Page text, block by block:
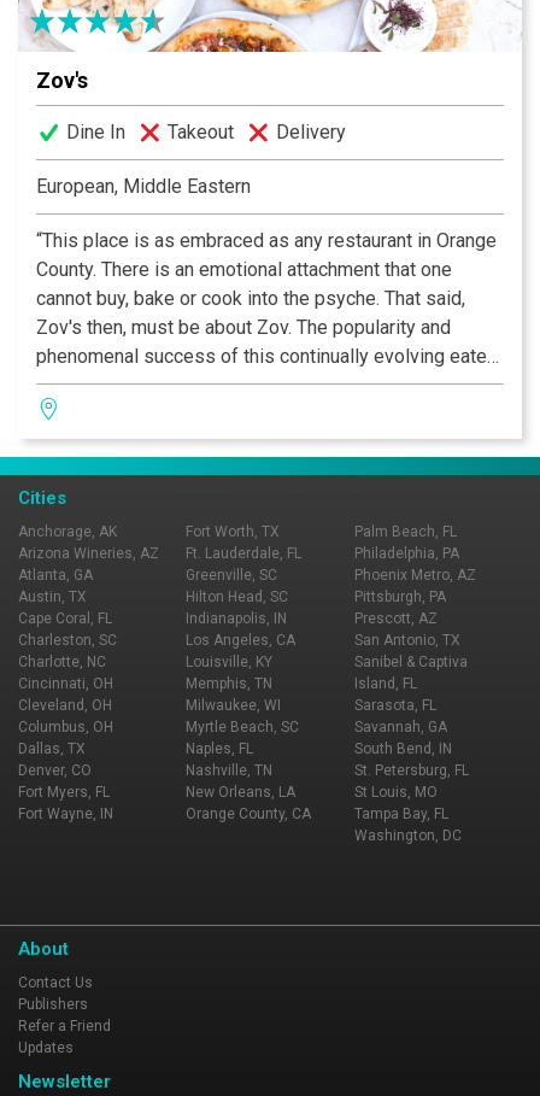
Zov's
Dine In Takeout Delivery
European, Middle Eastern
“This place is as embraced as any restaurant in Orange
County. There is an emotional attachment that one
cannot buy, bake or cook into the psyche. That said,
Zov's then, must be about Zov. The popularity and
phenomenal success of this continually evolving eatery
rests squarely on Zov's shoulders; the place reflects
her tenacity and vision.” —OC Metro
Cities
Anchorage, AK
Arizona Wineries, AZ
Atlanta, GA
Austin, TX
Cape Coral, FL
Charleston, SC
Charlotte, NC
Cincinnati, OH
Cleveland, OH
Columbus, OH
Dallas, TX
Denver, CO
Fort Myers, FL
Fort Wayne, IN
Fort Worth, TX
Ft. Lauderdale, FL
Greenville, SC
Hilton Head, SC
Indianapolis, IN
Los Angeles, CA
Louisville, KY
Memphis, TN
Milwaukee, WI
Myrtle Beach, SC
Naples, FL
Nashville, TN
New Orleans, LA
Orange County, CA
Palm Beach, FL
Philadelphia, PA
Phoenix Metro, AZ
Pittsburgh, PA
Prescott, AZ
San Antonio, TX
Sanibel & Captiva
Island, FL
Sarasota, FL
Savannah, GA
South Bend, IN
St. Petersburg, FL
St Louis, MO
Tampa Bay, FL
Washington, DC
About
Contact Us
Publishers
Refer a Friend
Updates
Newsletter